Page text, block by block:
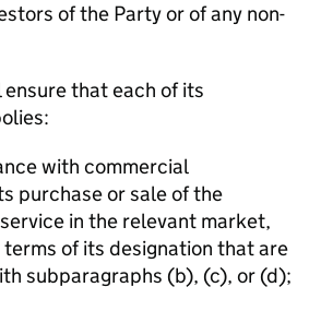
of the Party or of any non-
that each of its
with commercial
purchase or sale of the
in the relevant market,
of its designation that are
subparagraphs (b), (c), or (d);